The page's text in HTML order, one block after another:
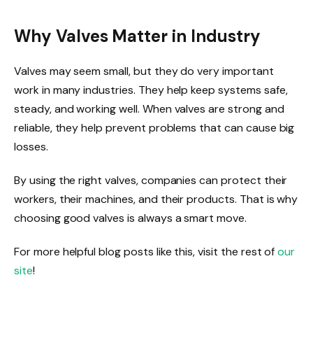
Why Valves Matter in Industry
Valves may seem small, but they do very important
work in many industries. They help keep systems safe,
steady, and working well. When valves are strong and
reliable, they help prevent problems that can cause big
losses.
By using the right valves, companies can protect their
workers, their machines, and their products. That is why
choosing good valves is always a smart move.
For more helpful blog posts like this, visit the rest ofour
site!